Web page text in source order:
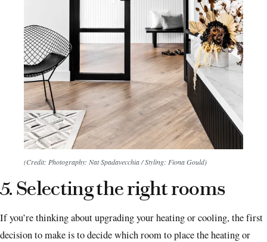
(Credit: Photography: Nat Spadavecchia / Styling: Fiona Gould)
5. Selecting the right rooms
If you’re thinking about upgrading your heating or cooling, the first
decision to make is to decide which room to place the heating or